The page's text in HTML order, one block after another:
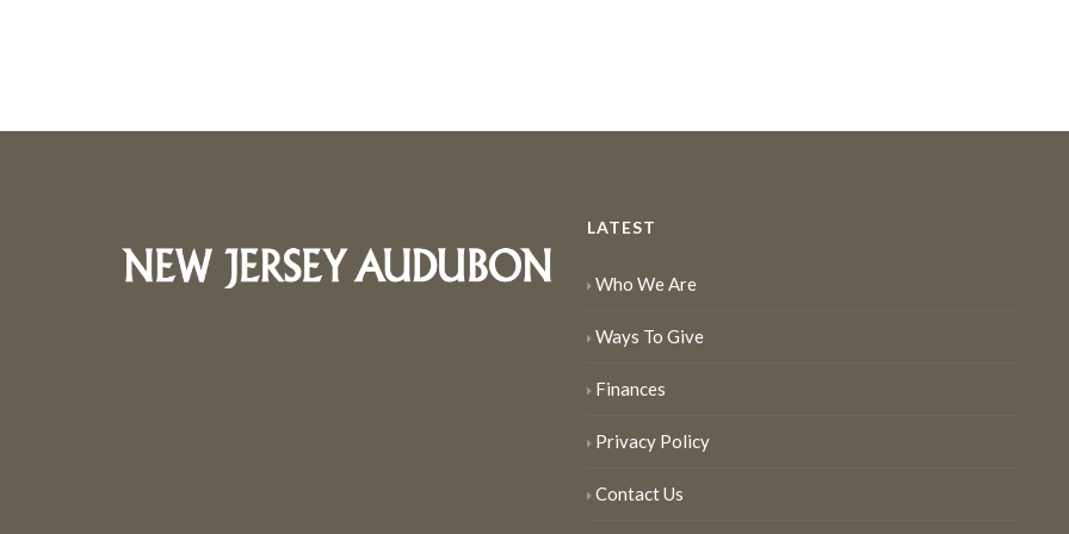
LATEST
Who We Are
Ways To Give
Finances
Privacy Policy
Contact Us